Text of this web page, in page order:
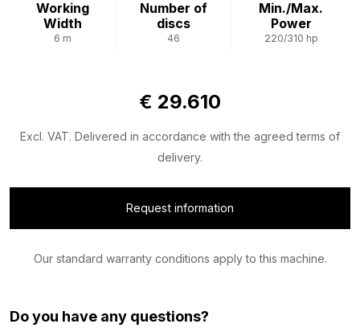
Working
Width
6 m
Number of
discs
46
Min./Max.
Power
220/310 hp
€ 29.610
Excl. VAT. Delivered in accordance with the agreed terms of
delivery.
Request information
Our standard warranty conditions apply to this machine.
Do you have any questions?